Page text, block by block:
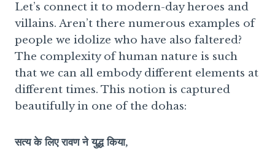
Let’s connect it to modern-day heroes and
villains. Aren’t there numerous examples of
people we idolize who have also faltered?
The complexity of human nature is such
that we can all embody different elements at
different times. This notion is captured
beautifully in one of the dohas:
सत्य के लिए रावण ने युद्ध किया,